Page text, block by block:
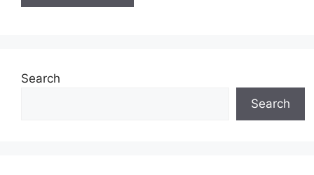
Search
Search